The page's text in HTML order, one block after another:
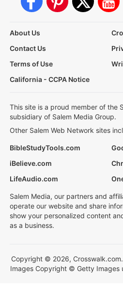
About Us
Contact Us
Terms of Use
California - CCPA Notice
This site is a proud member of the
subsidiary of Salem Media Group.
Other Salem Web Network sites
BibleStudyTools.com
iBelieve.com
LifeAudio.com
Salem Media, our partners and
operate our website and share
show your personalized content
as a business.
Copyright © 2026,
Images Copyright © Getty Images